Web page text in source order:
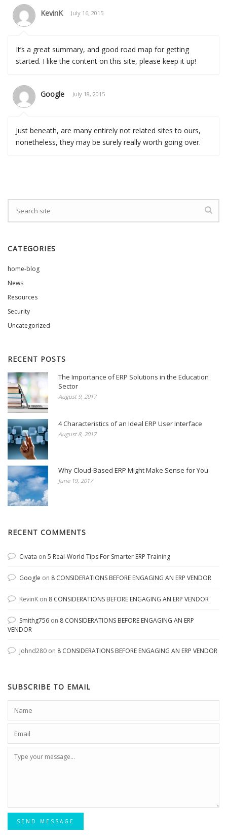
KevinK July 16, 2015
It’s a great summary, and good road map for getting
started. I like the content on this site, please keep it up!
Google July 18, 2015
Just beneath, are many entirely not related sites to ours,
nonetheless, they may be surely really worth going over.
CATEGORIES
home-blog
News
Resources
Security
Uncategorized
RECENT POSTS
The Importance of ERP Solutions in the Education
Sector
August 9, 2017
4 Characteristics of an Ideal ERP User Interface
August 8, 2017
Why Cloud-Based ERP Might Make Sense for You
June 19, 2017
RECENT COMMENTS
Cıvata on 5 Real-World Tips For Smarter ERP Training
Google on 8 CONSIDERATIONS BEFORE ENGAGING AN ERP VENDOR
KevinK on 8 CONSIDERATIONS BEFORE ENGAGING AN ERP VENDOR
Smithg756 on 8 CONSIDERATIONS BEFORE ENGAGING AN ERP
VENDOR
Johnd280 on 8 CONSIDERATIONS BEFORE ENGAGING AN ERP VENDOR
SUBSCRIBE TO EMAIL
SEND MESSAGE